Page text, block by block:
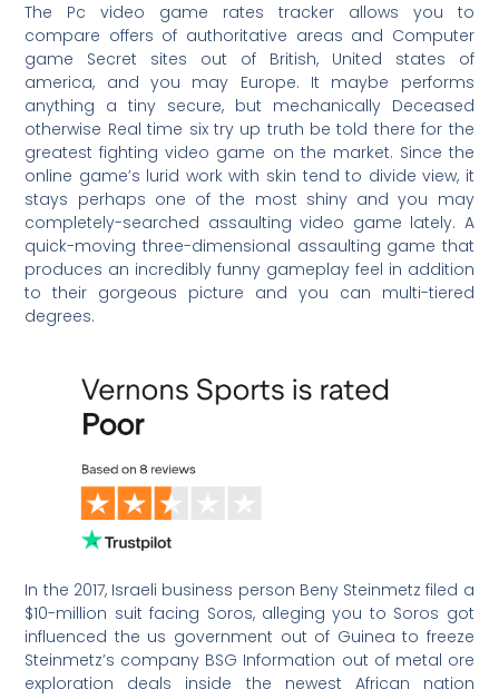
The Pc video game rates tracker allows you to
compare offers of authoritative areas and Computer
game Secret sites out of British, United states of
america, and you may Europe. It maybe performs
anything a tiny secure, but mechanically Deceased
otherwise Real time six try up truth be told there for the
greatest fighting video game on the market. Since the
online game’s lurid work with skin tend to divide view, it
stays perhaps one of the most shiny and you may
completely-searched assaulting video game lately. A
quick-moving three-dimensional assaulting game that
produces an incredibly funny gameplay feel in addition
to their gorgeous picture and you can multi-tiered
degrees.
In the 2017, Israeli business person Beny Steinmetz filed a
$10-million suit facing Soros, alleging you to Soros got
influenced the us government out of Guinea to freeze
Steinmetz’s company BSG Information out of metal ore
exploration deals inside the newest African nation